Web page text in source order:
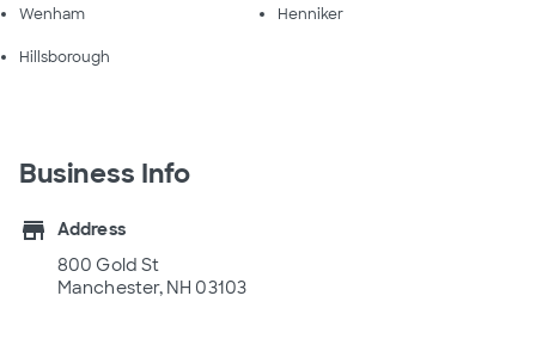
Wenham Henniker
Hillsborough
Business Info
store
Address
800 Gold St
Manchester, NH 03103